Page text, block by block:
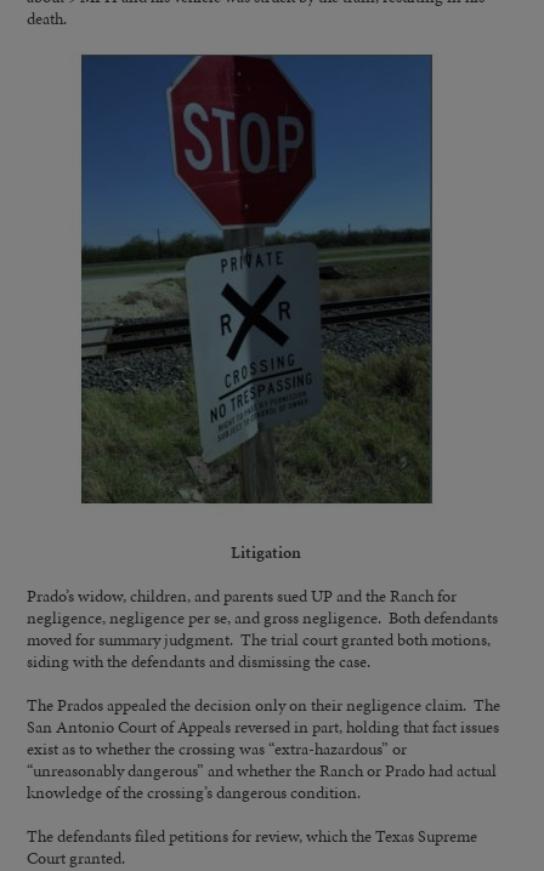
death.
Litigation
Prado’s widow, children, and parents sued UP and the Ranch for
negligence, negligence per se, and gross negligence. Both defendants
moved for summary judgment. The trial court granted both motions,
siding with the defendants and dismissing the case.
The Prados appealed the decision only on their negligence claim. The
San Antonio Court of Appeals reversed in part, holding that fact issues
exist as to whether the crossing was “extra-hazardous” or
“unreasonably dangerous” and whether the Ranch or Prado had actual
knowledge of the crossing’s dangerous condition.
The defendants filed petitions for review, which the Texas Supreme
Court granted.